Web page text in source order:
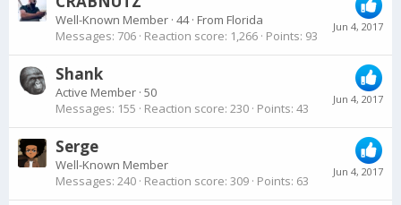
Jun 4, 2017
Well-Known Member · 44· From Florida
Messages 706 Reaction score 1,266 Points 93
Jun 4, 2017
Shank
Active Member · 50
Messages 155 Reaction score 230 Points 43
Jun 4, 2017
Serge
Well-Known Member
Messages 240 Reaction score 309 Points 63